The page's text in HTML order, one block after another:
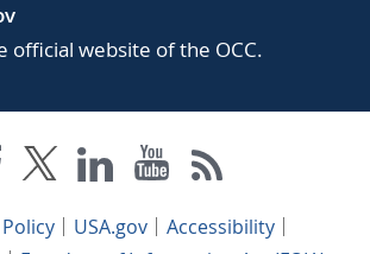
official website of the OCC.
USA.gov
Accessibility